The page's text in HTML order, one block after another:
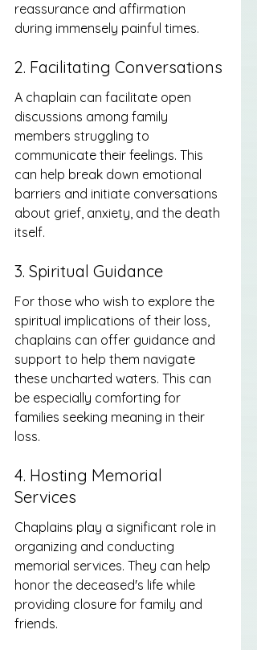
reassurance and affirmation
during immensely painful times.
2. Facilitating Conversations
A chaplain can facilitate open
discussions among family
members struggling to
communicate their feelings. This
can help break down emotional
barriers and initiate conversations
about grief, anxiety, and the death
itself.
3. Spiritual Guidance
For those who wish to explore the
spiritual implications of their loss,
chaplains can offer guidance and
support to help them navigate
these uncharted waters. This can
be especially comforting for
families seeking meaning in their
loss.
4. Hosting Memorial
Services
Chaplains play a significant role in
organizing and conducting
memorial services. They can help
honor the deceased's life while
providing closure for family and
friends.